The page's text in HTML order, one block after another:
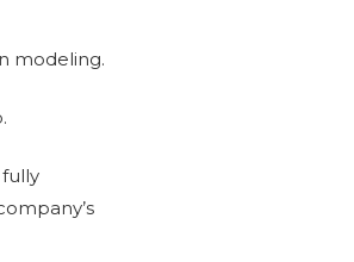
modeling.